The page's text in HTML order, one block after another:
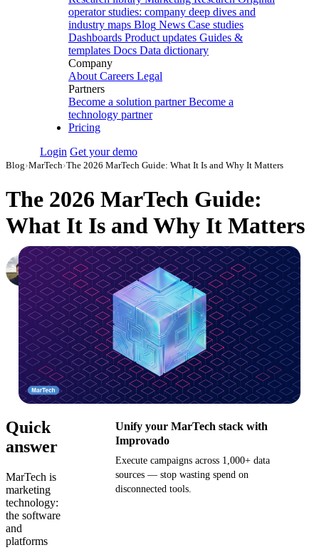
operator studies: company deep dives and
industry maps Blog News Case studies
Dashboards Product updates Guides &
templates Docs Data dictionary
Company
About Careers Legal
Partners
Become a solution partner Become a
technology partner
Pricing
Login Get your demo
Blog›MarTech›The 2026 MarTech Guide: What It Is and Why It Matters
The 2026 MarTech Guide:
What It Is and Why It Matters
Nikita Bykadarov
CEO at Maildoso July 26, 2023 Updated July 28, 2026
Quick
answer
MarTech is
marketing
technology:
the software
and
platforms
Unify your MarTech stack with
Improvado
Execute campaigns across 1,000+ data
sources — stop wasting spend on
disconnected tools.